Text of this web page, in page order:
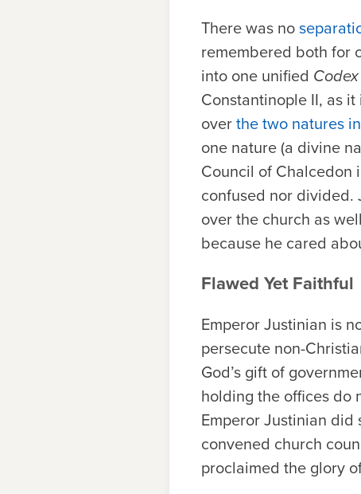
There was no
remembered both for
into one unified
Constantinople II, as
overthe two natures
one nature (a divine
Council of Chalcedon
confused nor divided.
over the church as
because he cared
Flawed Yet Faithful
Emperor Justinian is
persecute non-
God’s gift of
holding the offices do
Emperor Justinian
convened church
proclaimed the glory